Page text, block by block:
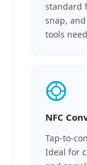
standard
snap,
tools
NFC
Tap-to-
Ideal for